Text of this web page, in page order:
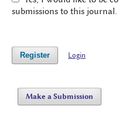
submissions to this journal.
Register Login
Make a Submission